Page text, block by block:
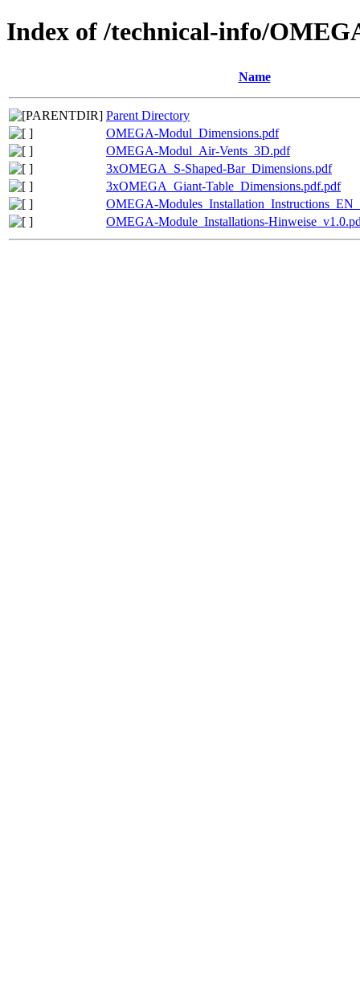
Index of /technical-info/
Name
Parent Directory
OMEGA-Modul_Dimensions.pdf
OMEGA-Modul_Air-Vents_3D.pdf
3xOMEGA_S-Shaped-Bar_Dimensions.pdf
3xOMEGA_Giant-Table_Dimensions.pdf.pdf
OMEGA-
OMEGA-Module_Installations-